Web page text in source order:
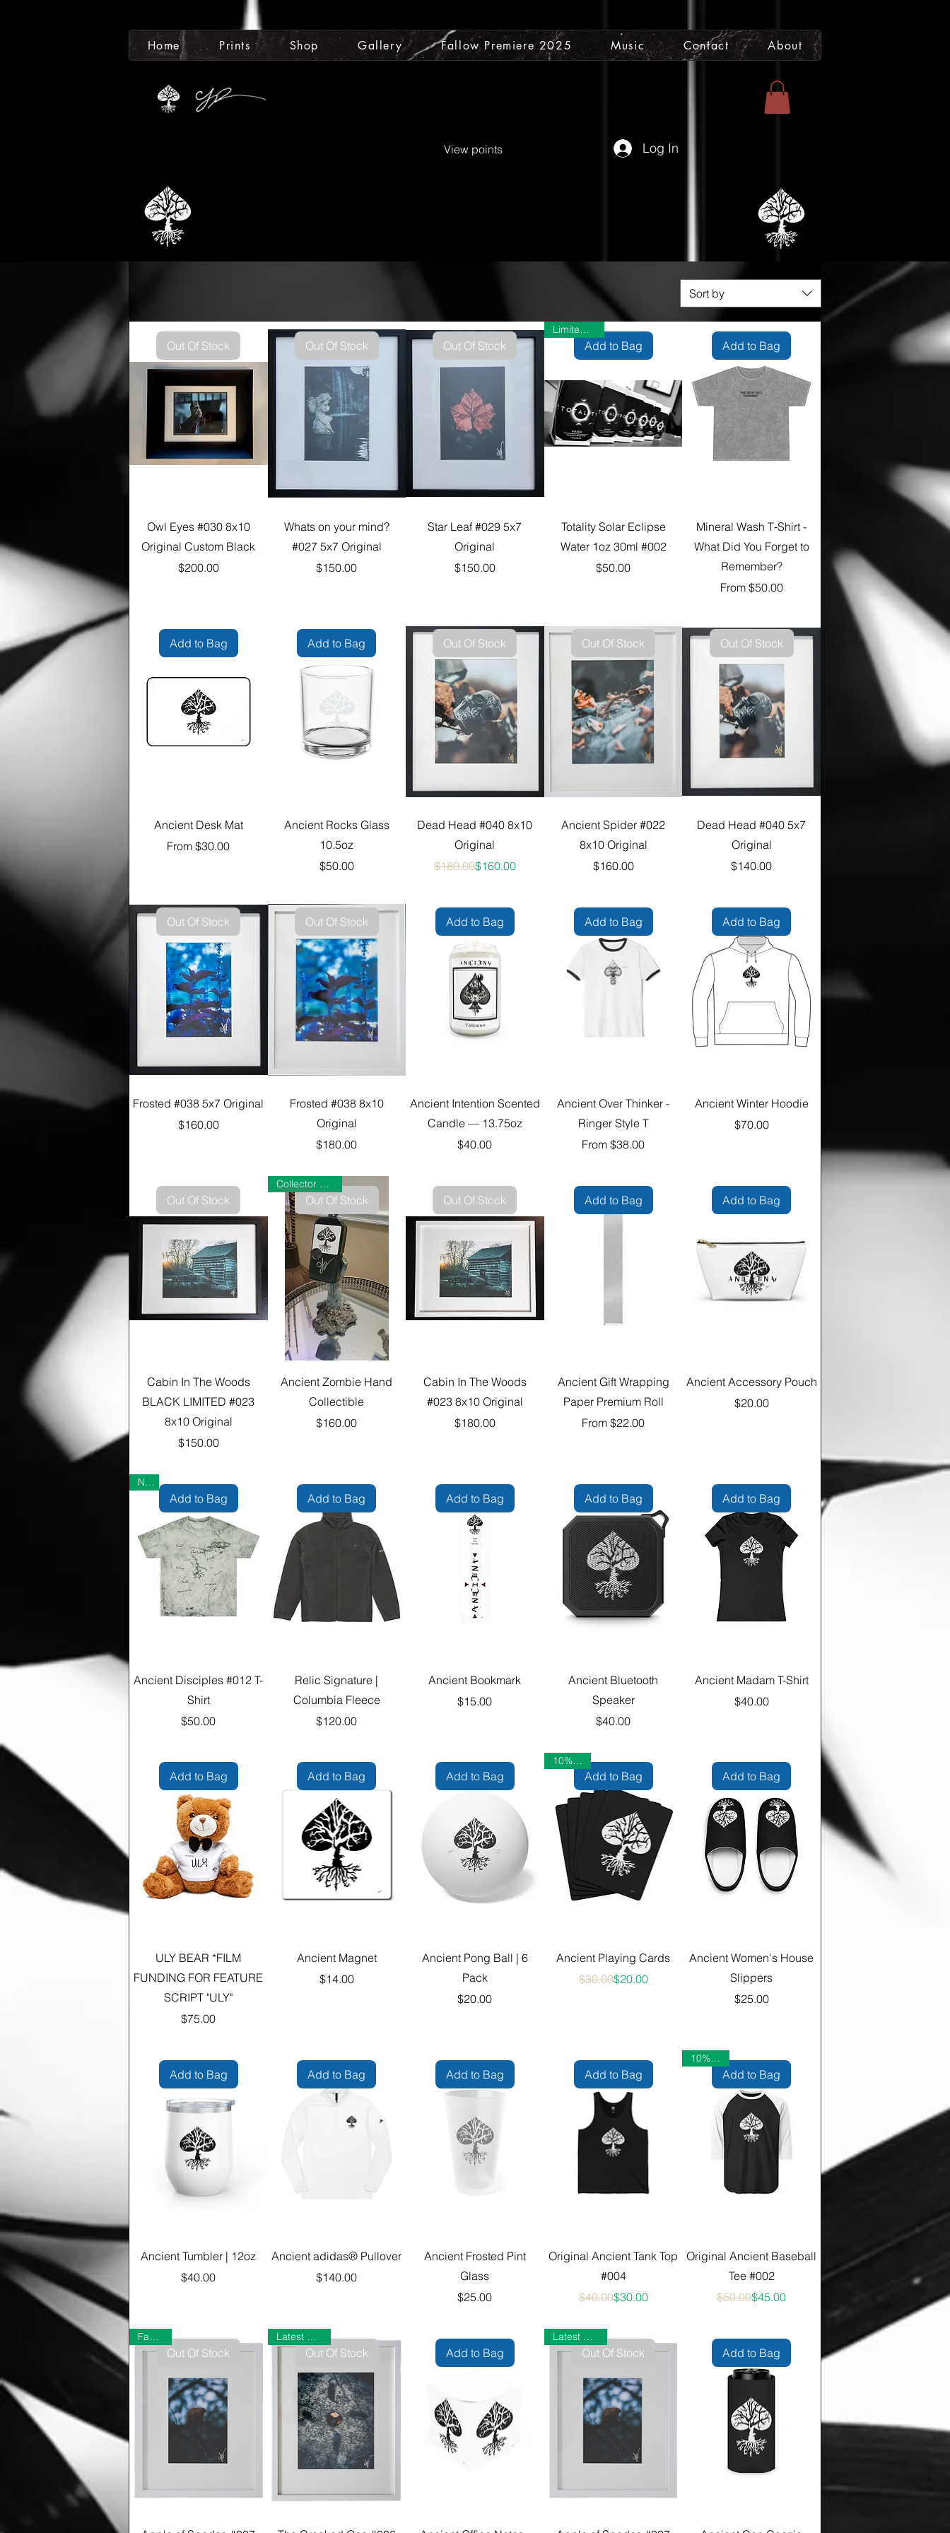
Home Prints Shop Gallery Fallow Premiere 2025 Music Contact About
View points Log In
Sort by
Out Of Stock
Owl Eyes #030 8x10
Original Custom Black
Price
$200.00
Out Of Stock
Whats on your mind?
#027 5x7 Original
Price
$150.00
Out Of Stock
Star Leaf #029 5x7
Original
Price
$150.00
Add to Bag
Limited Time
Totality Solar Eclipse
Water 1oz 30ml #002
Price
$50.00
Add to Bag
Mineral Wash T‑Shirt -
What Did You Forget to
Remember?
From $50.00
Sale Price
Add to Bag
Ancient Desk Mat
From$30.00
Sale Price
Add to Bag
Ancient Rocks Glass
10.5oz
Price
$50.00
Out Of Stock
Dead Head #040 8x10
Original
Regular Price
$180.00Sale Price
$160.00
Out Of Stock
Ancient Spider #022
8x10 Original
Price
$160.00
Out Of Stock
Dead Head #040 5x7
Original
Price
$140.00
Out Of Stock
Frosted #038 5x7 Original
Price
$160.00
Out Of Stock
Frosted #038 8x10
Original
Price
$180.00
Add to Bag
Ancient Intention Scented
Candle — 13.75oz
Price
$40.00
Add to Bag
Ancient Over Thinker -
Ringer Style T
From$38.00
Sale Price
Add to Bag
Ancient Winter Hoodie
Price
$70.00
Out Of Stock
Cabin In The Woods
BLACK LIMITED #023
8x10 Original
Price
$150.00
Out Of Stock
Collector Limited
Ancient Zombie Hand
Collectible
Price
$160.00
Out Of Stock
Cabin In The Woods
#023 8x10 Original
Price
$180.00
Add to Bag
Ancient Gift Wrapping
Paper Premium Roll
From$22.00
Sale Price
Add to Bag
Ancient Accessory Pouch
Price
$20.00
Add to Bag
New
Ancient Disciples #012 T-
Shirt
Price
$50.00
Add to Bag
Relic Signature |
Columbia Fleece
Price
$120.00
Add to Bag
Ancient Bookmark
Price
$15.00
Add to Bag
Ancient Bluetooth
Speaker
Price
$40.00
Add to Bag
Ancient Madam T-Shirt
Price
$40.00
Add to Bag
ULY BEAR *FILM
FUNDING FOR FEATURE
SCRIPT "ULY"
Price
$75.00
Add to Bag
Ancient Magnet
Price
$14.00
Add to Bag
Ancient Pong Ball | 6
Pack
Price
$20.00
Add to Bag
10% OFF
Ancient Playing Cards
Regular Price
$30.00Sale Price
$20.00
Add to Bag
Ancient Women's House
Slippers
Price
$25.00
Add to Bag
Ancient Tumbler | 12oz
Price
$40.00
Add to Bag
Ancient adidas® Pullover
Price
$140.00
Add to Bag
Ancient Frosted Pint
Glass
Price
$25.00
Add to Bag
Original Ancient Tank Top
#004
Regular Price
$40.00Sale Price
$30.00
Add to Bag
10% OFF
Original Ancient Baseball
Tee #002
Regular Price
$50.00Sale Price
$45.00
Out Of Stock
Favorite
Out Of Stock
Latest Gallery
Add to Bag Out Of Stock
Latest Gallery
Add to Bag